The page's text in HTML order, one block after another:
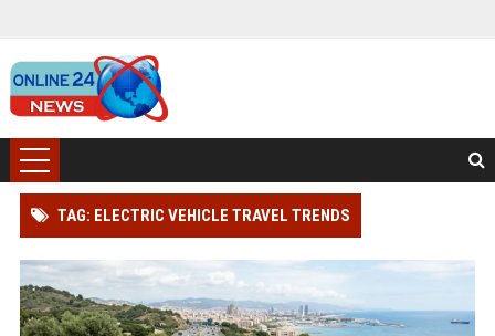
TAG: ELECTRIC VEHICLE TRAVEL TRENDS